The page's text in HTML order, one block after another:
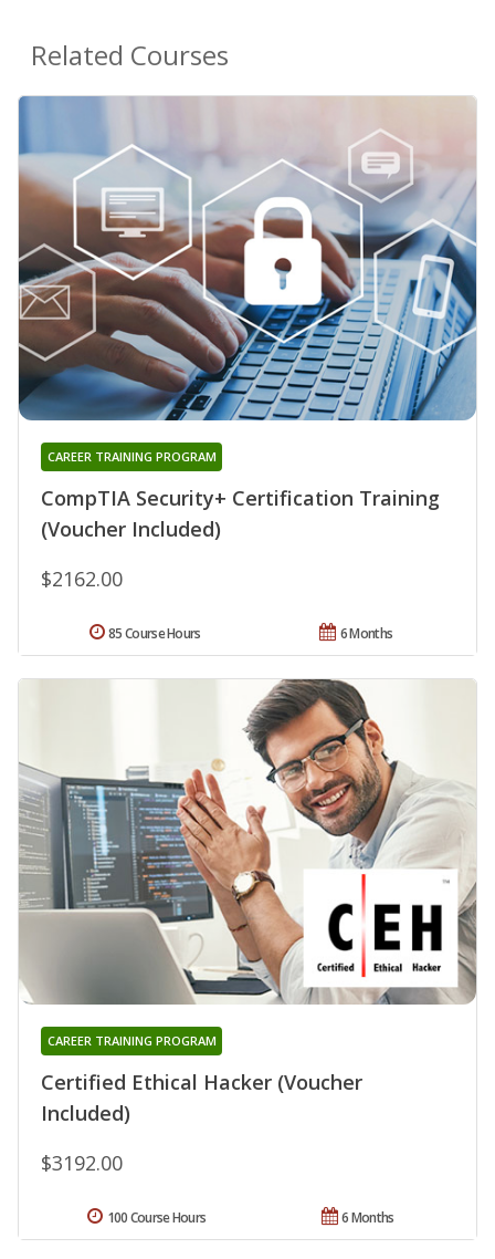
Related Courses
CompTIA Security+ Certification Training
(Voucher Included)
CAREER TRAINING PROGRAM
$2162.00
6 Months
85 Course Hours
Certified Ethical Hacker (Voucher
Included)
CAREER TRAINING PROGRAM
$3192.00
6 Months
100 Course Hours